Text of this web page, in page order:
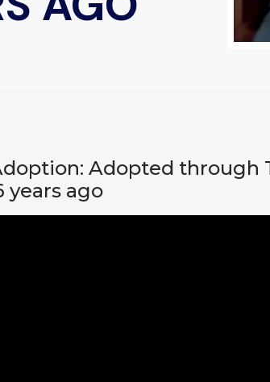
Adopted through
years ago